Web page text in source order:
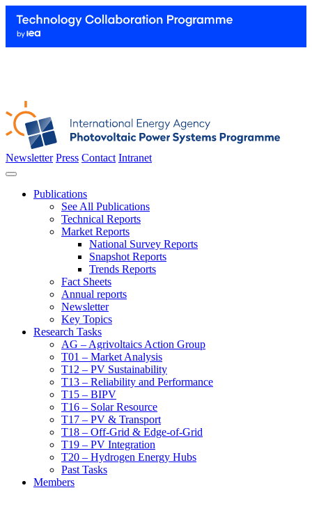
Newsletter Press Contact Intranet
Publications
See All Publications
Technical Reports
Market Reports
National Survey Reports
Snapshot Reports
Trends Reports
Fact Sheets
Annual reports
Newsletter
Key Topics
Research Tasks
AG – Agrivoltaics Action Group
T01 – Market Analysis
T12 – PV Sustainability
T13 – Reliability and Performance
T15 – BIPV
T16 – Solar Resource
T17 – PV & Transport
T18 – Off-Grid & Edge-of-Grid
T19 – PV Integration
T20 – Hydrogen Energy Hubs
Past Tasks
Members